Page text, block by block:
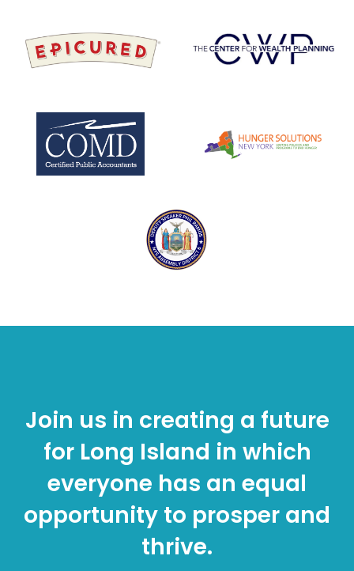
Join us in creating a future
for Long Island in which
everyone has an equal
opportunity to prosper and
thrive.